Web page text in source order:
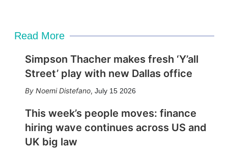
Read More
Simpson Thacher makes fresh ‘Y’all
Street’ play with new Dallas office
Noemi Distefano, July 15 2026
This week’s people moves: finance
hiring wave continues across US and
UK big law